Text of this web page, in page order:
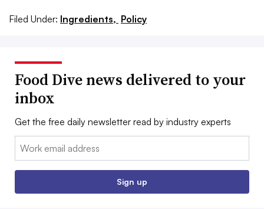
Filed Under: Ingredients, Policy
Food Dive news delivered to your
inbox
Get the free daily newsletter read by industry experts
Email:
Sign up